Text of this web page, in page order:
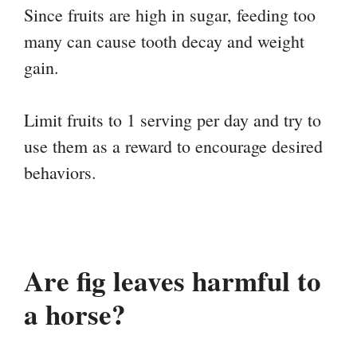
Since fruits are high in sugar, feeding too
many can cause tooth decay and weight
gain.
Limit fruits to 1 serving per day and try to
use them as a reward to encourage desired
behaviors.
Are fig leaves harmful to
a horse?